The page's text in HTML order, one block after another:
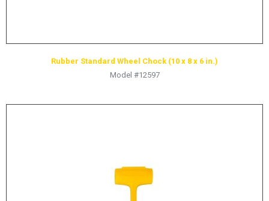
Rubber Standard Wheel Chock (10 x 8 x 6 in.)
Model #12597